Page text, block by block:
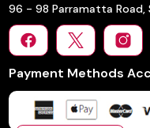
96 - 98 Parramatta Road,
Payment Methods